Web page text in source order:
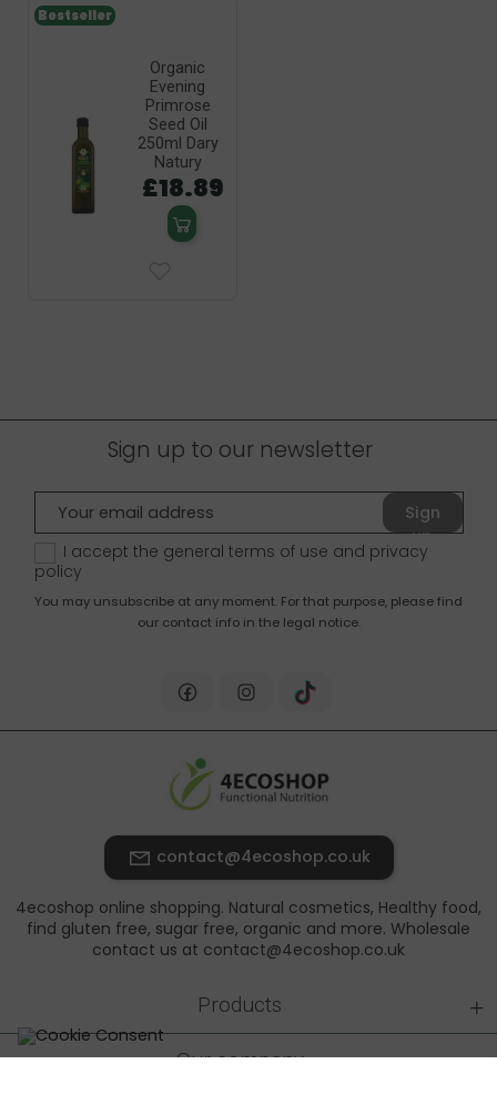
Organic
Evening
Primrose
Seed Oil
250ml Dary
Natury
£18.89
Bestseller
Sign up to our newsletter
Sign
up
I accept the general terms of use and privacy
policy
You may unsubscribe at any moment. For that purpose, please find
our contact info in the legal notice.
contact@4ecoshop.co.uk
4ecoshop online shopping. Natural cosmetics, Healthy food,
find gluten free, sugar free, organic and more. Wholesale
contact us at contact@4ecoshop.co.uk
Products +
Our company +